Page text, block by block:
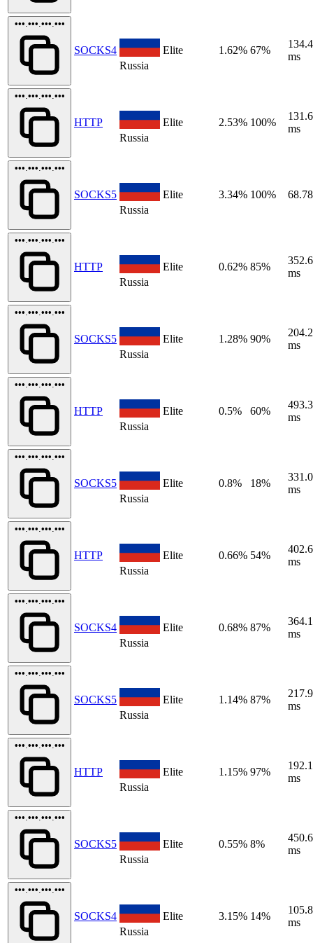
•••.•••.•••.•••
SOCKS4
Russia
Elite 1.62% 67%
ms
•••.•••.•••.•••
HTTP
Russia
Elite 2.53% 100%
ms
•••.•••.•••.•••
SOCKS5
Russia
Elite 3.34% 100%
•••.•••.•••.•••
HTTP
Russia
Elite 0.62% 85%
ms
•••.•••.•••.•••
SOCKS5
Russia
Elite 1.28% 90%
ms
•••.•••.•••.•••
HTTP
Russia
Elite 0.5% 60%
ms
•••.•••.•••.•••
SOCKS5
Russia
Elite 0.8% 18%
ms
•••.•••.•••.•••
HTTP
Russia
Elite 0.66% 54%
ms
•••.•••.•••.•••
SOCKS4
Russia
Elite 0.68% 87%
ms
•••.•••.•••.•••
SOCKS5
Russia
Elite 1.14% 87%
ms
•••.•••.•••.•••
HTTP
Russia
Elite 1.15% 97%
ms
•••.•••.•••.•••
SOCKS5
Russia
Elite 0.55% 8%
ms
•••.•••.•••.•••
SOCKS4
Russia
Elite 3.15% 14%
ms